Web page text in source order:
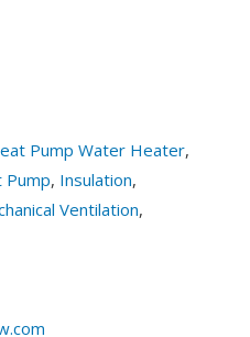
Pump Water Heater,
, Insulation,
Ventilation,